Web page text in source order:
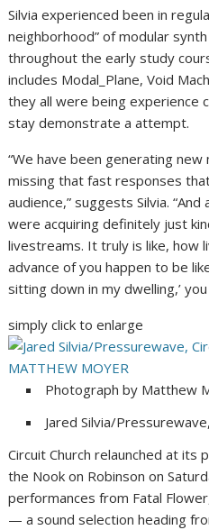
Silvia experienced been in
neighborhood” of modular
throughout the early study
includes Modal_Plane, Void
they all were being experience
stay demonstrate a attempt.
“We have been generating
missing that fast responses
audience,” suggests Silvia.
were acquiring definitely just
livestreams. It truly is like, how
advance of you happen to be
sitting down in my dwelling,’ you
simply click to enlarge
Photograph by Matthew
Jared Silvia/
Circuit Church relaunched at its
the Nook on Robinson on
performances from Fatal
— a sound selection heading